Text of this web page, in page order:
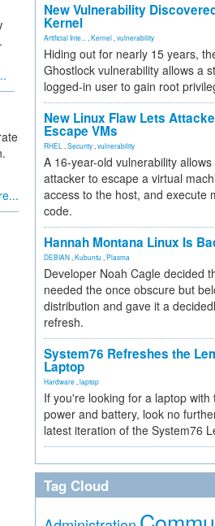
New Vulnerability
Kernel
Artificial Inte... Kernel vulnerability
Hiding out for nearly 15 years,
Ghostlock vulnerability allows a
logged-in user to gain root
New Linux Flaw Lets
Escape VMs
RHEL Security vulnerability
A 16-year-old vulnerability allows
attacker to escape a virtual
access to the host, and execute
code.
Hannah Montana Linux Is
DEBIAN Kubuntu Plasma
Developer Noah Cagle decided
needed the once obscure but
distribution and gave it a
refresh.
System76 Refreshes the
Laptop
Hardware laptop
If you're looking for a laptop with
power and battery, look no
latest iteration of the System76
Tag Cloud